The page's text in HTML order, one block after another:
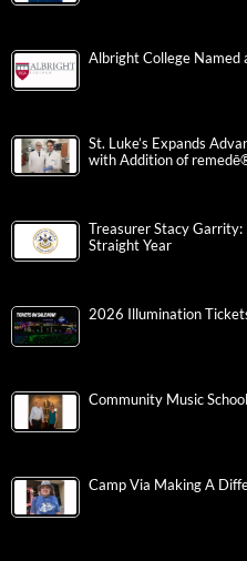
Albright College
St. Luke’s Expands
with Addition of
Treasurer Stacy Garrity:
Straight Year
2026 Illumination
Community Music
Camp Via Making A